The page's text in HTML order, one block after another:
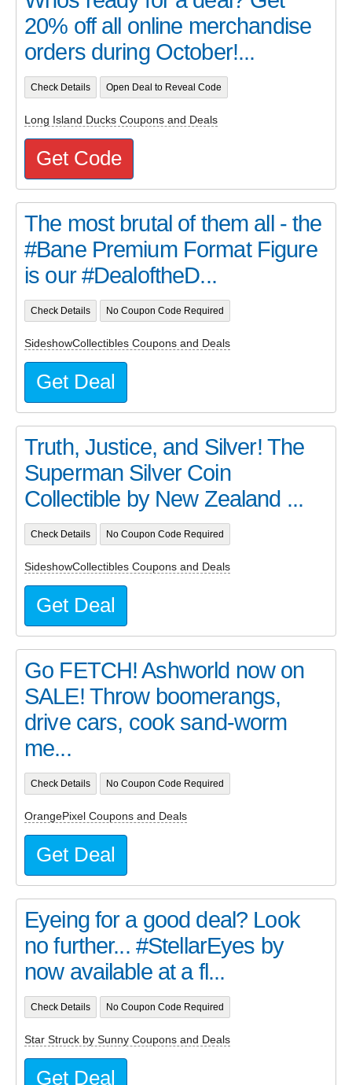
20% off all online merchandise
orders during October!...
Check Details Open Deal to Reveal Code
Long Island Ducks Coupons and Deals
Get Code
The most brutal of them all - the
#Bane Premium Format Figure
is our #DealoftheD...
Check Details No Coupon Code Required
SideshowCollectibles Coupons and Deals
Get Deal
Truth, Justice, and Silver! The
Superman Silver Coin
Collectible by New Zealand ...
Check Details No Coupon Code Required
SideshowCollectibles Coupons and Deals
Get Deal
Go FETCH! Ashworld now on
SALE! Throw boomerangs,
drive cars, cook sand-worm
me...
Check Details No Coupon Code Required
OrangePixel Coupons and Deals
Get Deal
Eyeing for a good deal? Look
no further... #StellarEyes by
now available at a fl...
Check Details No Coupon Code Required
Star Struck by Sunny Coupons and Deals
Get Deal